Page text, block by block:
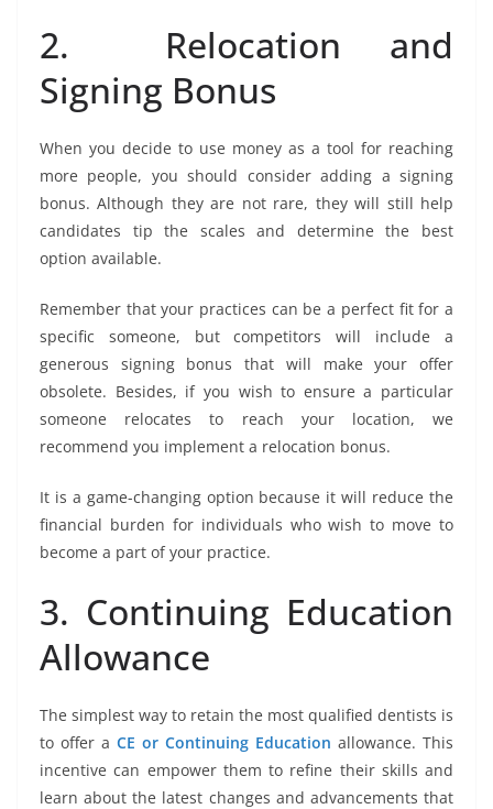
2. Relocation and
Signing Bonus
When you decide to use money as a tool for reaching
more people, you should consider adding a signing
bonus. Although they are not rare, they will still help
candidates tip the scales and determine the best
option available.
Remember that your practices can be a perfect fit for a
specific someone, but competitors will include a
generous signing bonus that will make your offer
obsolete. Besides, if you wish to ensure a particular
someone relocates to reach your location, we
recommend you implement a relocation bonus.
It is a game-changing option because it will reduce the
financial burden for individuals who wish to move to
become a part of your practice.
3. Continuing Education
Allowance
The simplest way to retain the most qualified dentists is
to offer a CE or Continuing Education allowance. This
incentive can empower them to refine their skills and
learn about the latest changes and advancements that